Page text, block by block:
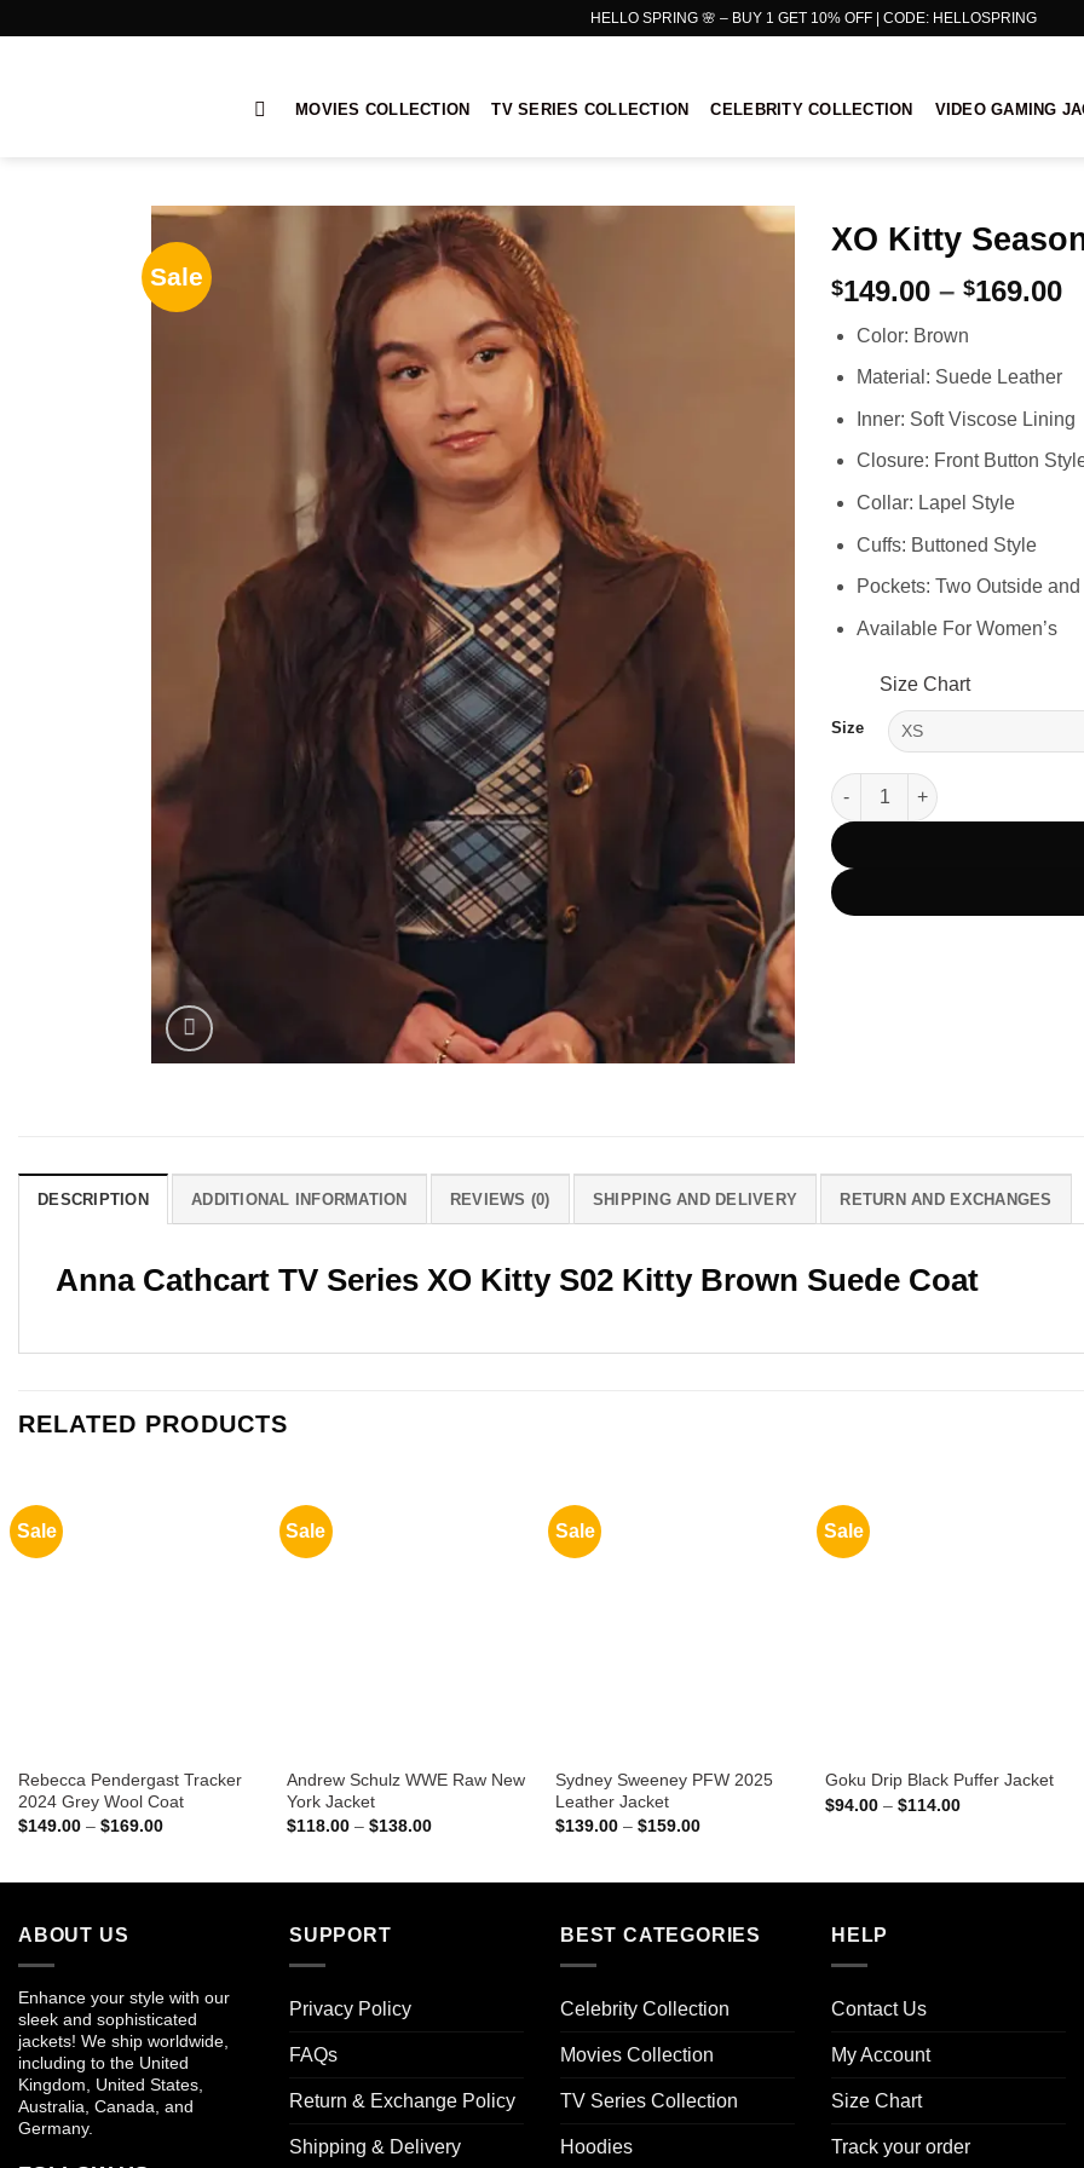
HELLO SPRING 🌸 – BUY 1 GET 10% OFF | CODE: HELLOSPRING
MOVIES COLLECTION TV SERIES COLLECTION CELEBRITY COLLECTION VIDEO GAMING
Sale
XO Kitty
$149.00 – $169.00
Color: Brown
Material: Suede Leather
Inner: Soft Viscose Lining
Closure: Front Button
Collar: Lapel Style
Cuffs: Buttoned Style
Pockets: Two Outside
Available For Women’s
Size Chart
Size
XO Kitty Season 2 Anna
DESCRIPTION ADDITIONAL INFORMATION REVIEWS (0) SHIPPING AND DELIVERY RETURN AND EXCHANGES
Anna Cathcart TV Series XO Kitty S02 Kitty Brown Suede Coat
RELATED PRODUCTS
Sale
Rebecca Pendergast Tracker
2024 Grey Wool Coat
$149.00 – $169.00Price
Sale
Andrew Schulz WWE Raw New
York Jacket
$118.00 – $138.00Price
Sale
Sydney Sweeney PFW 2025
Leather Jacket
$139.00 – $159.00Price
Sale
Goku Drip Black Puffer Jacket
$94.00 – $114.00Price
ABOUT US
Enhance your style with our
sleek and sophisticated
jackets! We ship worldwide,
including to the United
Kingdom, United States,
Australia, Canada, and
Germany.
SUPPORT
Privacy Policy
FAQs
Return & Exchange Policy
Shipping & Delivery
BEST CATEGORIES
Celebrity Collection
Movies Collection
TV Series Collection
Hoodies
HELP
Contact Us
My Account
Size Chart
Track your order